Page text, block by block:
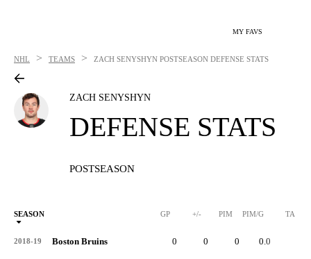
MY FAVS
NHL > TEAMS > ZACH SENYSHYN POSTSEASON DEFENSE STATS
ZACH SENYSHYN
DEFENSE STATS
POSTSEASON
SEASON GP +/- PIM PIM/G TA
2018-19 Boston Bruins 0 0 0 0.0